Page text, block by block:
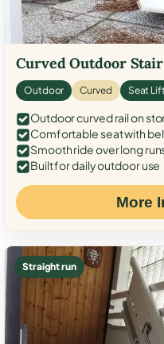
Curved Outdoor
Outdoor Curved Seat Lift
Outdoor curved rail on
Comfortable seat with
Smooth ride over long
Built for daily outdoor use
More
Straight run